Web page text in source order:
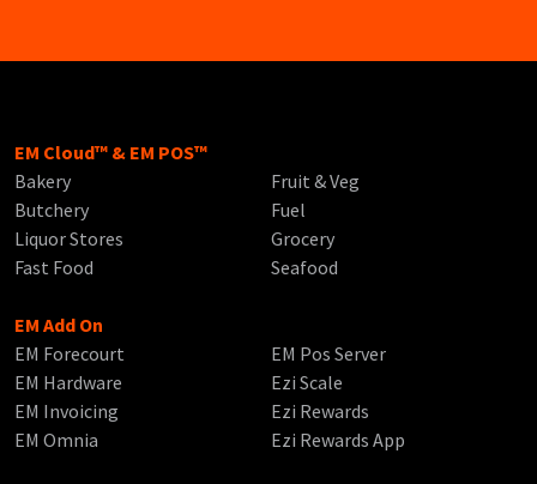
EM Cloud™ & EM POS™
Bakery
Butchery
Liquor Stores
Fast Food
Fruit & Veg
Fuel
Grocery
Seafood
EM Add On
EM Forecourt
EM Hardware
EM Invoicing
EM Omnia
EM Pos Server
Ezi Scale
Ezi Rewards
Ezi Rewards App